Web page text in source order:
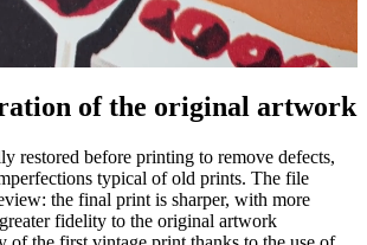
of the original artwork
restored before printing to remove defects,
typical of old prints. The file
the final print is sharper, with more
fidelity to the original artwork